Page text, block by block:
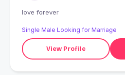
love forever
Single Male Looking for Marriage
View Profile